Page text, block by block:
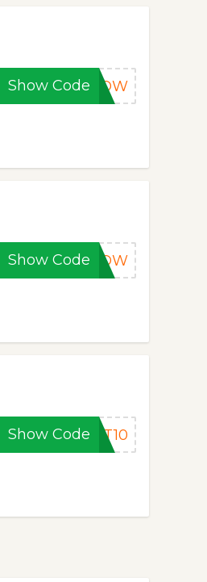
Show Code0NOW
Show Code0NOW
Show Code ST10